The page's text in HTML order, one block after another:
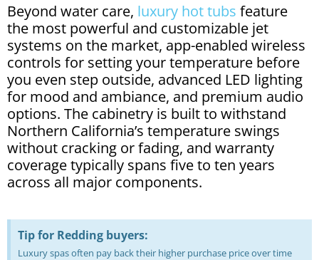
Beyond water care, luxury hot tubs feature
the most powerful and customizable jet
systems on the market, app-enabled wireless
controls for setting your temperature before
you even step outside, advanced LED lighting
for mood and ambiance, and premium audio
options. The cabinetry is built to withstand
Northern California’s temperature swings
without cracking or fading, and warranty
coverage typically spans five to ten years
across all major components.
Tip for Redding buyers:
Luxury spas often pay back their higher purchase price over time